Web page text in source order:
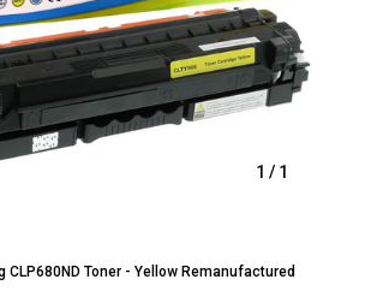
1 / 1
CLP680ND Toner - Yellow Remanufactured